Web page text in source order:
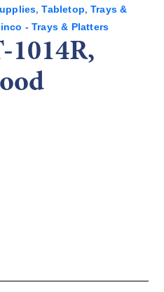
,Tabletop, Trays &
- Trays & Platters
1014R,